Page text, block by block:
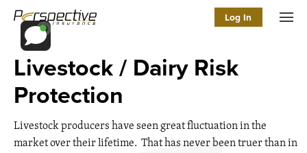
Log In
Livestock / Dairy Risk
Protection
Livestock producers have seen great fluctuation in the
market over their lifetime. That has never been truer than in